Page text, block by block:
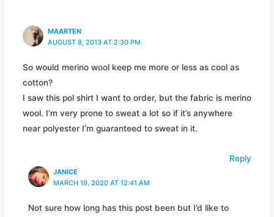
MAARTEN
AUGUST 8, 2013 AT 2:30 PM
So would merino wool keep me more or less as cool as
cotton?
I saw this pol shirt I want to order, but the fabric is merino
wool. I’m very prone to sweat a lot so if it’s anywhere
near polyester I’m guaranteed to sweat in it.
Reply
JANICE
MARCH 19, 2020 AT 12:41 AM
Not sure how long has this post been but I’d like to